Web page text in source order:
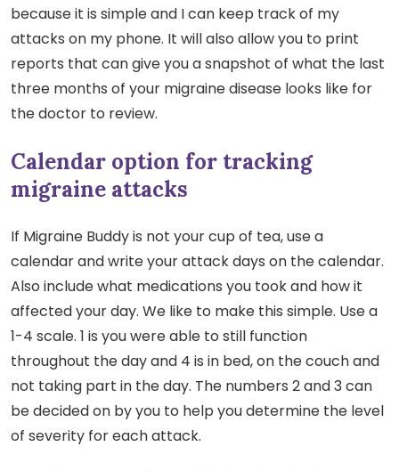
because it is simple and I can keep track of my
attacks on my phone. It will also allow you to print
reports that can give you a snapshot of what the last
three months of your migraine disease looks like for
the doctor to review.
Calendar option for tracking
migraine attacks
If Migraine Buddy is not your cup of tea, use a
calendar and write your attack days on the calendar.
Also include what medications you took and how it
affected your day. We like to make this simple. Use a
1-4 scale. 1 is you were able to still function
throughout the day and 4 is in bed, on the couch and
not taking part in the day. The numbers 2 and 3 can
be decided on by you to help you determine the level
of severity for each attack.